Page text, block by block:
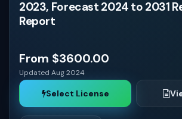
2023, Forecast 2024 to 2031
Report
From $3600.00
Updated Aug 2024
Select License